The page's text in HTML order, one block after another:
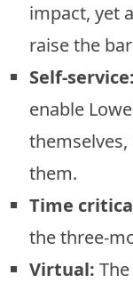
impact, yet
raise the
Self-service:
enable
them.
Time
the three-
Virtual: